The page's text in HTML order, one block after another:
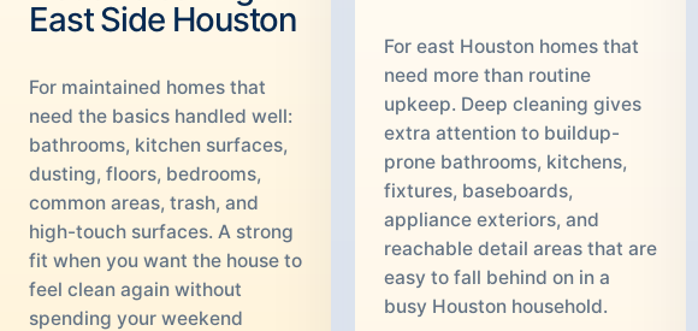
East Side Houston
For maintained homes that
need the basics handled well:
bathrooms, kitchen surfaces,
dusting, floors, bedrooms,
common areas, trash, and
high-touch surfaces. A strong
fit when you want the house to
feel clean again without
spending your weekend
For east Houston homes that
need more than routine
upkeep. Deep cleaning gives
extra attention to buildup-
prone bathrooms, kitchens,
fixtures, baseboards,
appliance exteriors, and
reachable detail areas that are
easy to fall behind on in a
busy Houston household.